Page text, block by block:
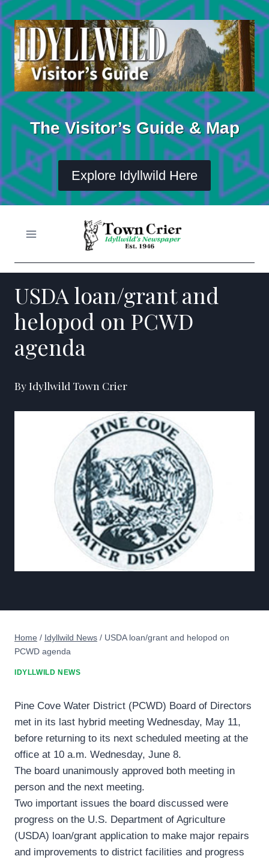
Skip
to
content
The Visitor’s Guide & Map
Explore Idyllwild Here
USDA loan/grant and
helopod on PCWD
agenda
By Idyllwild Town Crier
Home / Idyllwild News / USDA loan/grant and helopod on
PCWD agenda
IDYLLWILD NEWS
Pine Cove Water District (PCWD) Board of Directors
met in its last hybrid meeting Wednesday, May 11,
before returning to its next scheduled meeting at the
office at 10 a.m. Wednesday, June 8.
The board unanimously approved both meeting in
person and the next meeting.
Two important issues the board discussed were
progress on the U.S. Department of Agriculture
(USDA) loan/grant application to make major repairs
and improvements to district facilities and progress